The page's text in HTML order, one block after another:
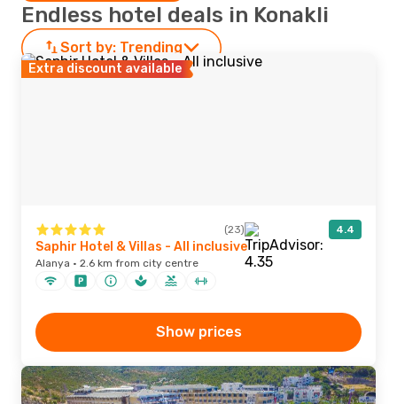
Endless hotel deals in Konakli
Sort by: Trending
Extra discount available
(23) 4.4
Saphir Hotel & Villas - All inclusive
Alanya · 2.6 km from city centre
Show prices